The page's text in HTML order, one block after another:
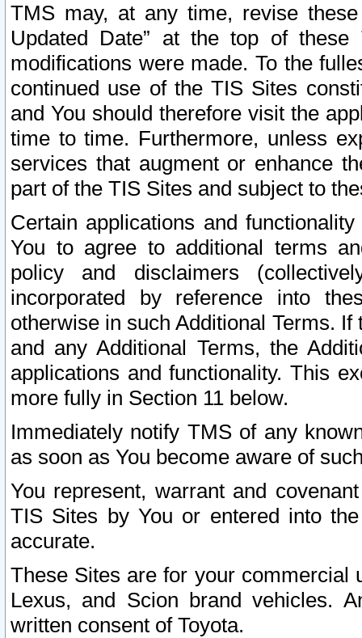
TMS may, at any time, revise
Updated Date” at the top of
modifications were made. To the
continued use of the TIS Sites
and You should therefore visit the
time to time. Furthermore, unless
services that augment or enhance
part of the TIS Sites and subject to
Certain applications and
You to agree to additional terms
policy and disclaimers
incorporated by reference into
otherwise in such Additional Terms.
and any Additional Terms, the
applications and functionality. This
more fully in Section 11 below.
Immediately notify TMS of any
as soon as You become aware of
You represent, warrant and
TIS Sites by You or entered into
accurate.
These Sites are for your commercial
Lexus, and Scion brand vehicles.
written consent of Toyota.